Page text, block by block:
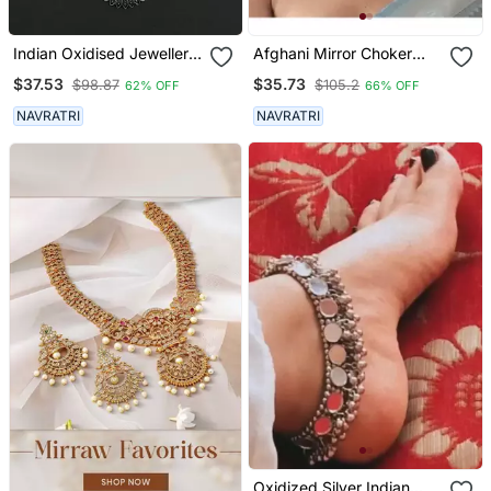
Indian Oxidised Jewellery
$37.53 $98.87 62% OFF
NAVRATRI
Afghani Mirror Choker
Jewlery, Indian Oxidised
Jewellery, Handmade,
Necklace Set
$35.73 $105.2 66% OFF
NAVRATRI
Oxidized Silver Indian